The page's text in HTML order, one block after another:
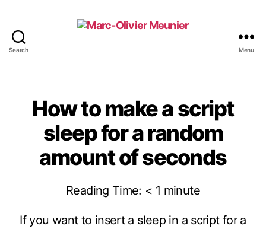
Search Menu
How to make a script
sleep for a random
amount of seconds
Reading Time: < 1 minute
If you want to insert a sleep in a script for a